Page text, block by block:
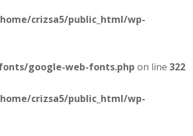
crizsa5/public_html/wp-
google-web-fonts.php on line 322
crizsa5/public_html/wp-